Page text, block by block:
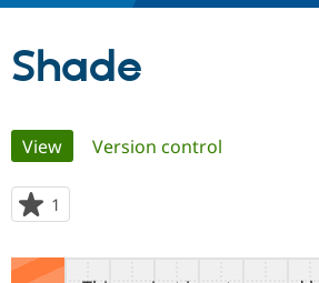
Community
Support Drupal
Shade
Primary
tabs
View(active tab)
Version control
1
starred
this
project